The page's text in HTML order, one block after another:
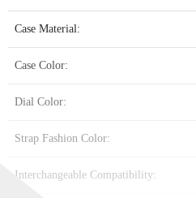
Case Material:
Case Color:
Dial Color:
Strap Fashion Color:
Interchangeable Compatibility: